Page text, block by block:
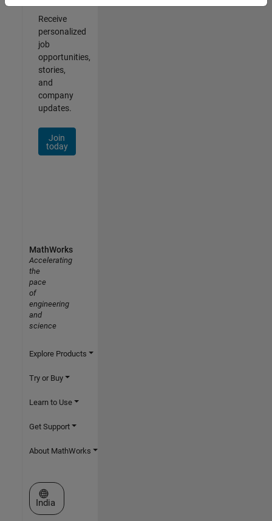
Receive
personalized
job
opportunities,
stories,
and
company
updates.
Join
today
MathWorks
Accelerating
the
pace
of
engineering
and
science
Explore Products
Try or Buy
Learn to Use
Get Support
About MathWorks
Select a Web Site
India